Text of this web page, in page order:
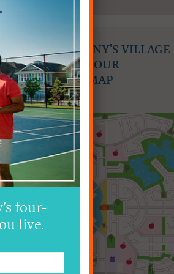
FIND MAHOGANY'S VILLAGE
COMMONS ON OUR
COMMUNITY MAP
four-
live.